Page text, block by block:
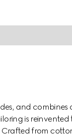
and combines
is
from cotton